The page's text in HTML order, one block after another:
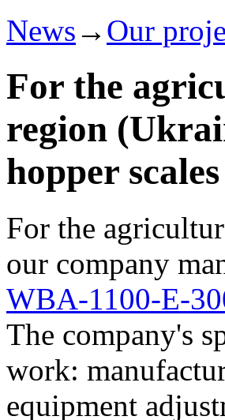
News → Our
For the
region
hopper
For the
our company
WBA-1100-E-
The company's
work:
equipment